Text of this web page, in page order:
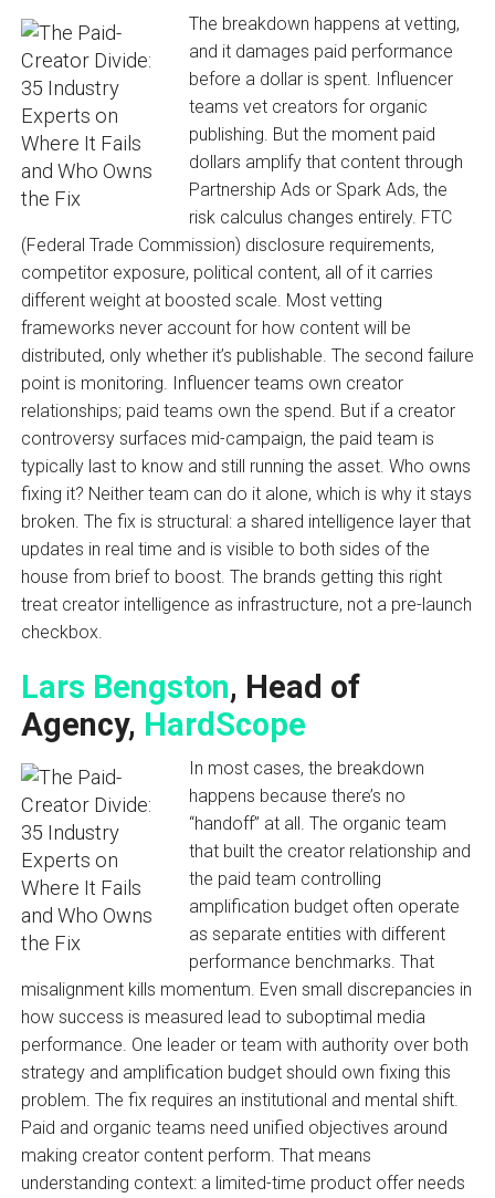
The breakdown happens at vetting,
and it damages paid performance
before a dollar is spent. Influencer
teams vet creators for organic
publishing. But the moment paid
dollars amplify that content through
Partnership Ads or Spark Ads, the
risk calculus changes entirely. FTC
(Federal Trade Commission) disclosure requirements,
competitor exposure, political content, all of it carries
different weight at boosted scale. Most vetting
frameworks never account for how content will be
distributed, only whether it’s publishable. The second failure
point is monitoring. Influencer teams own creator
relationships; paid teams own the spend. But if a creator
controversy surfaces mid-campaign, the paid team is
typically last to know and still running the asset. Who owns
fixing it? Neither team can do it alone, which is why it stays
broken. The fix is structural: a shared intelligence layer that
updates in real time and is visible to both sides of the
house from brief to boost. The brands getting this right
treat creator intelligence as infrastructure, not a pre-launch
checkbox.
Lars Bengston, Head of
Agency, HardScope
In most cases, the breakdown
happens because there’s no
“handoff” at all. The organic team
that built the creator relationship and
the paid team controlling
amplification budget often operate
as separate entities with different
performance benchmarks. That
misalignment kills momentum. Even small discrepancies in
how success is measured lead to suboptimal media
performance. One leader or team with authority over both
strategy and amplification budget should own fixing this
problem. The fix requires an institutional and mental shift.
Paid and organic teams need unified objectives around
making creator content perform. That means
understanding context: a limited-time product offer needs